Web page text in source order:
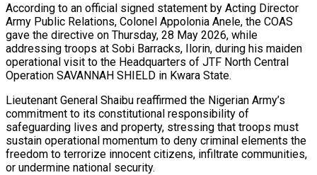
According to an official signed statement by Acting Director
Army Public Relations, Colonel Appolonia Anele, the COAS
gave the directive on Thursday, 28 May 2026, while
addressing troops at Sobi Barracks, Ilorin, during his maiden
operational visit to the Headquarters of JTF North Central
Operation SAVANNAH SHIELD in Kwara State.
Lieutenant General Shaibu reaffirmed the Nigerian Army’s
commitment to its constitutional responsibility of
safeguarding lives and property, stressing that troops must
sustain operational momentum to deny criminal elements the
freedom to terrorize innocent citizens, infiltrate communities,
or undermine national security.